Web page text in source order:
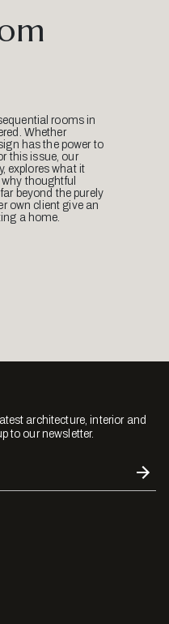
rooms in
Whether
has the power to
this issue, our
explores what it
thoughtful
beyond the purely
own client give an
a home.
architecture, interior and
to our newsletter.